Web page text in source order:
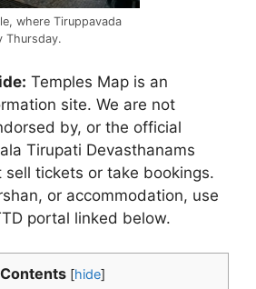
where Tiruppavada
Thursday.
Temples Map is an
site. We are not
by, or the official
Tirupati Devasthanams
sell tickets or take bookings.
or accommodation, use
portal linked below.
Contents [hide]